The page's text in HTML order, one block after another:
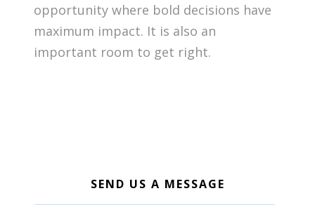
opportunity where bold decisions have
maximum impact. It is also an
important room to get right.
SEND US A MESSAGE